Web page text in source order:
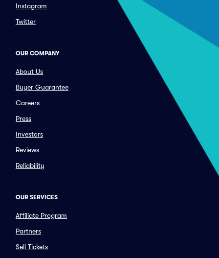
Instagram
Twitter
OUR COMPANY
About Us
Buyer Guarantee
Careers
Press
Investors
Reviews
Reliability
OUR SERVICES
Affiliate Program
Partners
Sell Tickets